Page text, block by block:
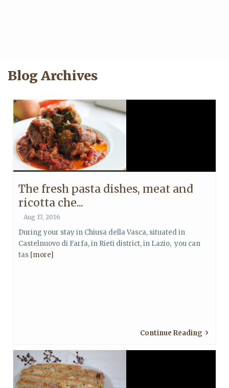
Blog Archives
The fresh pasta dishes, meat and
ricotta che...
Aug 17, 2016
During your stay in Chiusa della Vasca, situated in
Castelnuovo di Farfa, in Rieti district, in Lazio, you can
tas [more]
Continue Reading